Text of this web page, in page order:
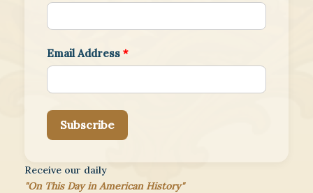
Email Address *
Subscribe
Receive our daily
"On This Day in American History"